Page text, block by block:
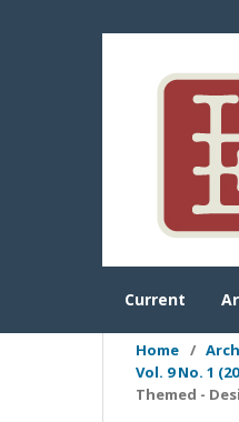
Current
Home /
Vol. 9 No. 1
Themed -